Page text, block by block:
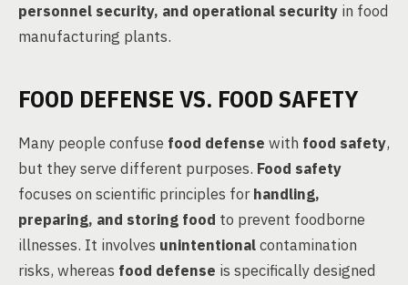
personnel security, and operational security in food
manufacturing plants.
FOOD DEFENSE VS. FOOD SAFETY
Many people confuse food defense with food safety,
but they serve different purposes. Food safety
focuses on scientific principles forhandling,
preparing, and storing food to prevent foodborne
illnesses. It involves unintentionalcontamination
risks, whereas food defense is specifically designed